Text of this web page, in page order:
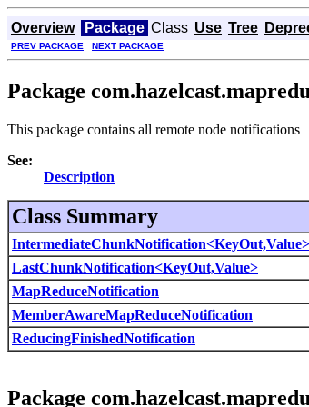
Overview Package Class Use Tree
PREV PACKAGE NEXT PACKAGE
Package
This package contains all remote node notifications
See:
Description
Class Summary
IntermediateChunkNotification<KeyOut,Value>
LastChunkNotification<KeyOut,Value>
MapReduceNotification
MemberAwareMapReduceNotification
ReducingFinishedNotification
Package